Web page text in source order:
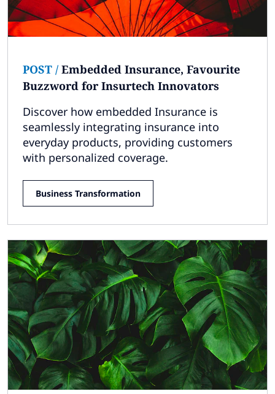
POST / Embedded Insurance, Favourite
Buzzword for Insurtech Innovators
Discover how embedded Insurance is
seamlessly integrating insurance into
everyday products, providing customers
with personalized coverage.
Business Transformation